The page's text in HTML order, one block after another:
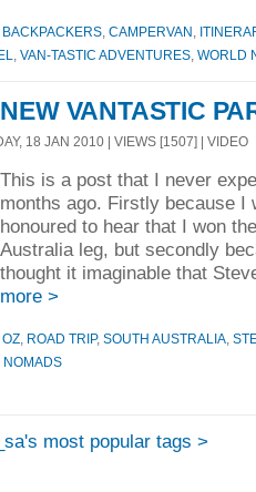
BACKPACKERS CAMPERVAN
VAN-TASTIC ADVENTURES WORLD
VANTASTIC
18 JAN 2010 | VIEWS [1507] | VIDEO
This is a post that I never
months ago. Firstly because I
honoured to hear that I won
Australia leg, but secondly
thought it imaginable that
more >
OZ ROAD TRIP, SOUTH AUSTRALIA
NOMADS
most popular tags >